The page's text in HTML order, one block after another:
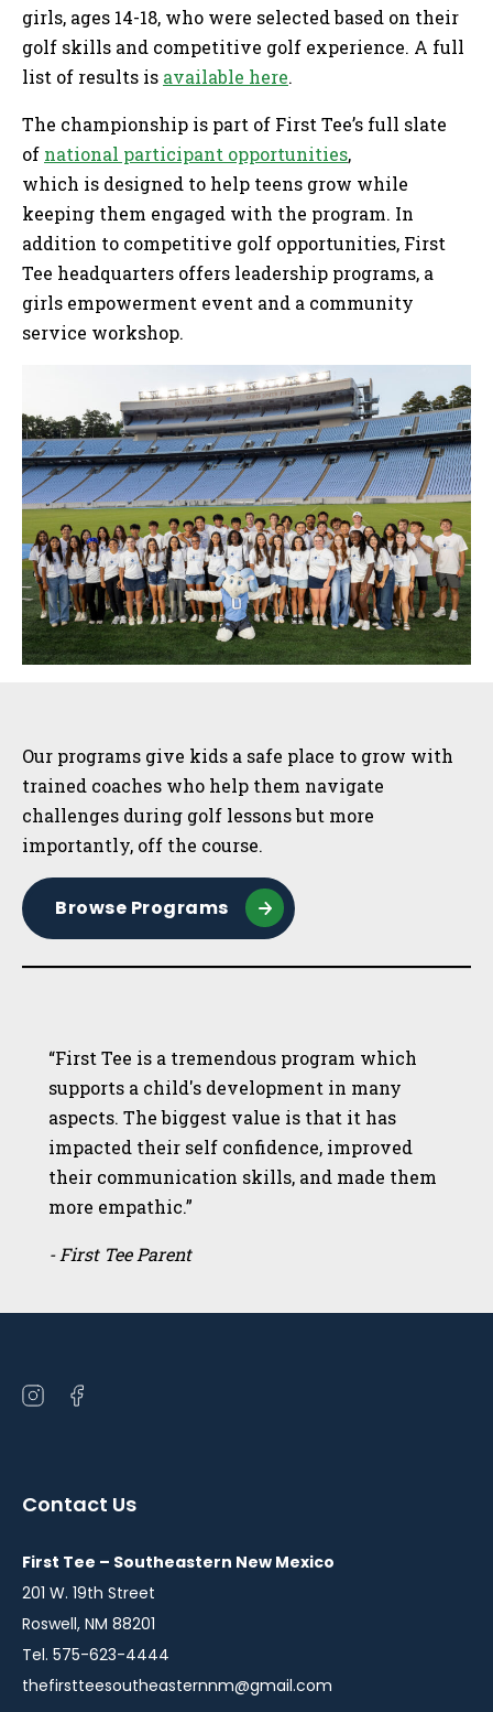
girls, ages 14-18, who were selected based on their
golf skills and competitive golf experience. A full
list of results is available here.
The championship is part of First Tee’s full slate
of national participant opportunities,
which is designed to help teens grow while
keeping them engaged with the program. In
addition to competitive golf opportunities, First
Tee headquarters offers leadership programs, a
girls empowerment event and a community
service workshop.
Our programs give kids a safe place to grow with
trained coaches who help them navigate
challenges during golf lessons but more
importantly, off the course.
Browse Programs
“First Tee is a tremendous program which
supports a child's development in many
aspects. The biggest value is that it has
impacted their self confidence, improved
their communication skills, and made them
more empathic.”
- First Tee Parent
Open
window
Open
window
Contact Us
First Tee – Southeastern New Mexico
201 W. 19th Street
Roswell, NM 88201
Tel. 575-623-4444
thefirstteesoutheasternnm@gmail.com